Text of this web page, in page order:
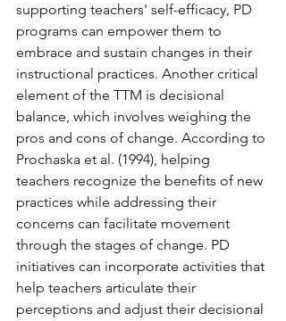
supporting teachers' self-efficacy, PD
programs can empower them to
embrace and sustain changes in their
instructional practices. Another critical
element of the TTM is decisional
balance, which involves weighing the
pros and cons of change. According to
Prochaska et al. (1994), helping
teachers recognize the benefits of new
practices while addressing their
concerns can facilitate movement
through the stages of change. PD
initiatives can incorporate activities that
help teachers articulate their
perceptions and adjust their decisional